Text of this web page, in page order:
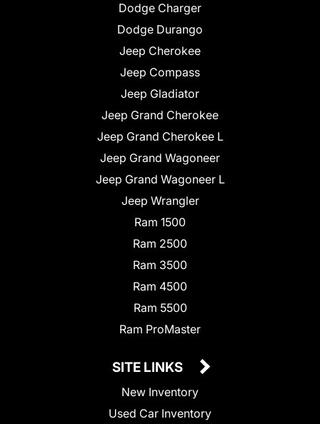
Dodge Charger
Dodge Durango
Jeep Cherokee
Jeep Compass
Jeep Gladiator
Jeep Grand Cherokee
Jeep Grand Cherokee L
Jeep Grand Wagoneer
Jeep Grand Wagoneer L
Jeep Wrangler
Ram 1500
Ram 2500
Ram 3500
Ram 4500
Ram 5500
Ram ProMaster
SITE LINKS
New Inventory
Used Car Inventory